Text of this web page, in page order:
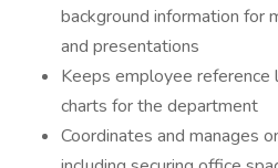
background information for
and presentations
Keeps employee reference
charts for the department
Coordinates and manages